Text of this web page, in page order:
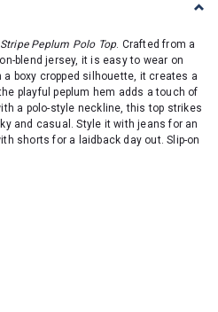
Peplum Polo Top. Crafted from a
blend jersey, it is easy to wear on
boxy cropped silhouette, it creates a
playful peplum hem adds a touch of
a polo-style neckline, this top strikes
and casual. Style it with jeans for an
shorts for a laidback day out. Slip-on